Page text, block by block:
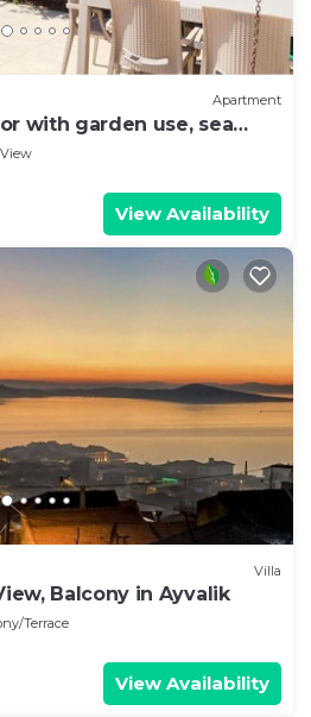
Apartment
with garden use, sea
View
View Availability
Villa
Balcony in Ayvalik
Terrace
View Availability